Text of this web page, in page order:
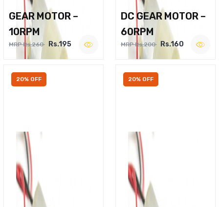
GEAR MOTOR –
10RPM
MRP Rs.260 Rs.195
DC GEAR MOTOR –
60RPM
MRP Rs.200 Rs.160
20% OFF 20% OFF